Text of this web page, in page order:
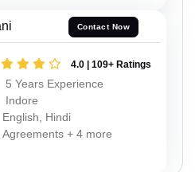
Contact Now
4.0 | 109+ Ratings
5 Years Experience
Indore
English, Hindi
Agreements + 4 more